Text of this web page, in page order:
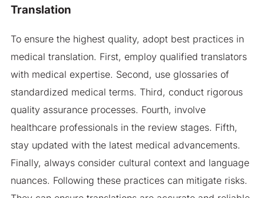
Translation
To ensure the highest quality, adopt best practices in
medical translation. First, employ qualified translators
with medical expertise. Second, use glossaries of
standardized medical terms. Third, conduct rigorous
quality assurance processes. Fourth, involve
healthcare professionals in the review stages. Fifth,
stay updated with the latest medical advancements.
Finally, always consider cultural context and language
nuances. Following these practices can mitigate risks.